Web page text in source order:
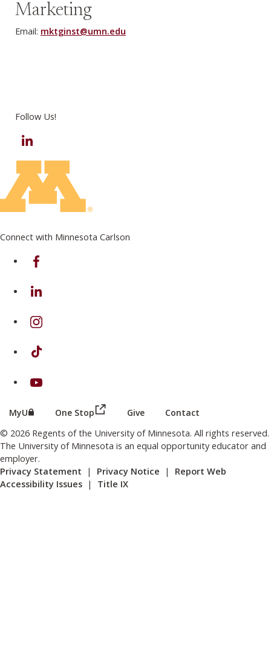
Marketing
Email: mktginst@umn.edu
Follow Us!
Connect with Minnesota Carlson
on Facebook
on Linkedin
on Instagram
on TikTok
on Youtube
MyU (this link opens in a new browser window or tab)
One Stop (this link opens in a new browser
Give Contact
© 2026 Regents of the University of Minnesota. All rights reserved.
The University of Minnesota is an equal opportunity educator and
employer.
Privacy Statement | Privacy Notice | Report Web
Accessibility Issues | Title IX